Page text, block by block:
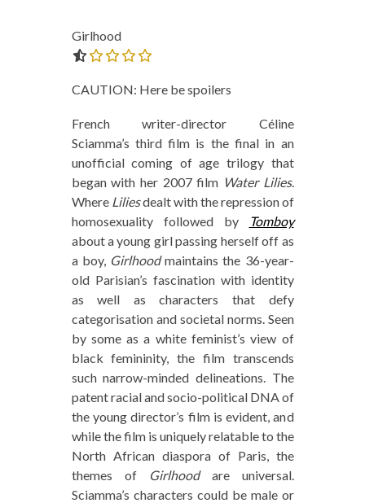
Girlhood
CAUTION: Here be spoilers
French writer-director Céline
Sciamma’s third film is the final in an
unofficial coming of age trilogy that
began with her 2007 film Water Lilies.
Where Liliesdealt with the repression of
homosexuality followed by
Tomboy
about a young girl passing herself off as
a boy, Girlhoodmaintains the 36-year-
old Parisian’s fascination with identity
as well as characters that defy
categorisation and societal norms. Seen
by some as a white feminist’s view of
black femininity, the film transcends
such narrow-minded delineations. The
patent racial and socio-political DNA of
the young director’s film is evident, and
while the film is uniquely relatable to the
North African diaspora of Paris, the
themes of
Girlhoodare universal.
Sciamma’s characters could be male or